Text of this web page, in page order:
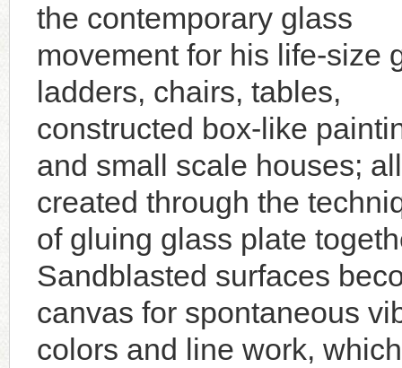
the contemporary glass
movement for his life-size
ladders, chairs, tables,
constructed box-like
and small scale houses; all
created through the
of gluing glass plate
Sandblasted surfaces
canvas for spontaneous
colors and line work,